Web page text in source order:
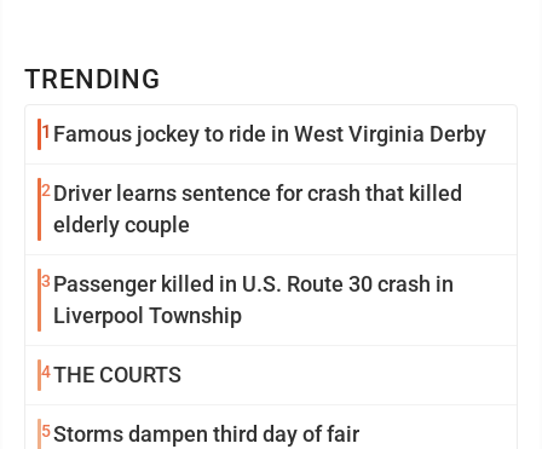
TRENDING
1 Famous jockey to ride in West Virginia Derby
2Driver learns sentence for crash that killed
elderly couple
3 Passenger killed in U.S. Route 30 crash in
Liverpool Township
4THE COURTS
5Storms dampen third day of fair